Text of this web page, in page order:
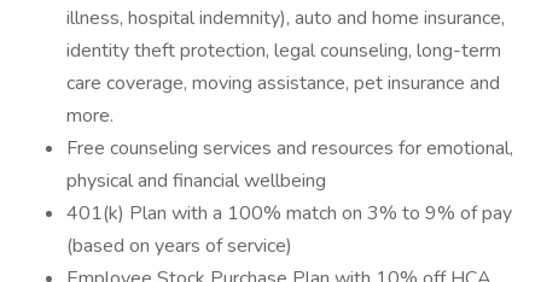
illness, hospital indemnity), auto and home insurance,
identity theft protection, legal counseling, long-term
care coverage, moving assistance, pet insurance and
more.
Free counseling services and resources for emotional,
physical and financial wellbeing
401(k) Plan with a 100% match on 3% to 9% of pay
(based on years of service)